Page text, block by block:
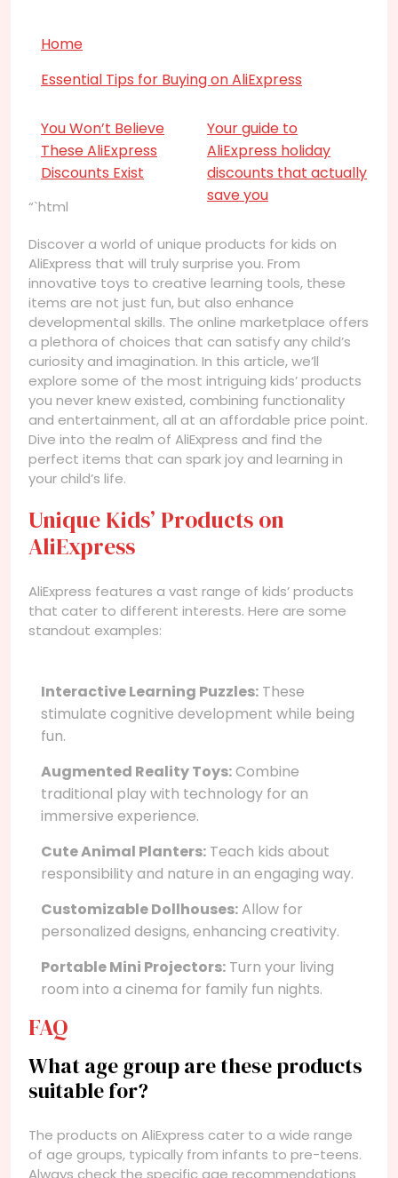
Home
Essential Tips for Buying on AliExpress
You Won’t Believe
These AliExpress
Discounts Exist
Your guide to
AliExpress holiday
discounts that actually
save you
“`html
Discover a world of unique products for kids on
AliExpress that will truly surprise you. From
innovative toys to creative learning tools, these
items are not just fun, but also enhance
developmental skills. The online marketplace offers
a plethora of choices that can satisfy any child’s
curiosity and imagination. In this article, we’ll
explore some of the most intriguing kids’ products
you never knew existed, combining functionality
and entertainment, all at an affordable price point.
Dive into the realm of AliExpress and find the
perfect items that can spark joy and learning in
your child’s life.
Unique Kids’ Products on
AliExpress
AliExpress features a vast range of kids’ products
that cater to different interests. Here are some
standout examples:
Interactive Learning Puzzles: These
stimulate cognitive development while being
fun.
Augmented Reality Toys:Combine
traditional play with technology for an
immersive experience.
Cute Animal Planters: Teach kids about
responsibility and nature in an engaging way.
Customizable Dollhouses:Allow for
personalized designs, enhancing creativity.
Portable Mini Projectors: Turn your living
room into a cinema for family fun nights.
FAQ
What age group are these products
suitable for?
The products on AliExpress cater to a wide range
of age groups, typically from infants to pre-teens.
Always check the specific age recommendations